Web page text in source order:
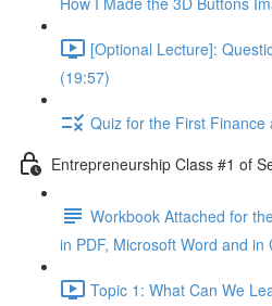
[Optional Lecture]:
(19:57)
Quiz for the First Finance
Entrepreneurship Class #1 of
Workbook Attached for
in PDF, Microsoft Word and
Topic 1: What Can We